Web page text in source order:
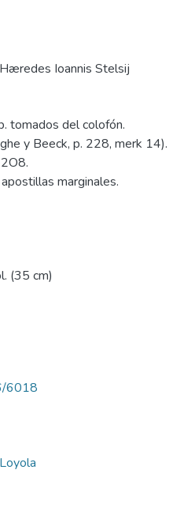
Ioannis Stelsij
tomados del colofón.
y Beeck, p. 228, merk 14).
marginales.
(35 cm)
6018